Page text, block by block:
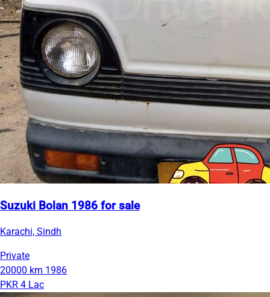
Suzuki Bolan 1986 for sale
Karachi, Sindh
Private
20000 km 1986
PKR 4 Lac